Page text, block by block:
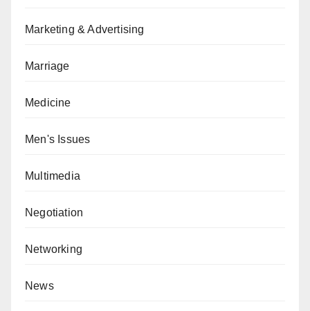
Marketing & Advertising
Marriage
Medicine
Men's Issues
Multimedia
Negotiation
Networking
News